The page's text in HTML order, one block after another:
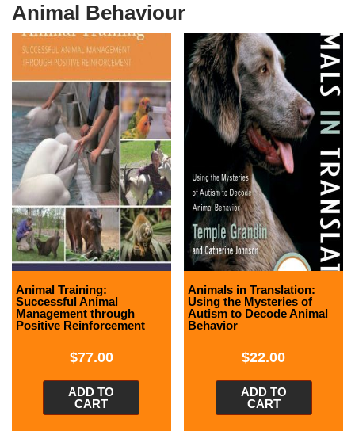
Animal Behaviour
Animal Training:
Successful Animal
Management through
Positive Reinforcement
$77.00
ADD TO
CART
Animals in Translation:
Using the Mysteries of
Autism to Decode Animal
Behavior
$22.00
ADD TO
CART